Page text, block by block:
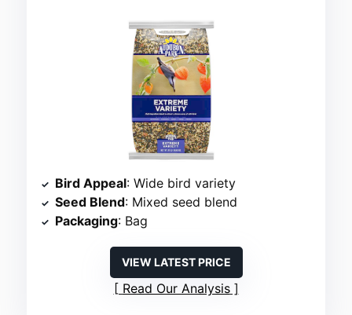
Bird Appeal: Wide bird variety
Seed Blend: Mixed seed blend
Packaging: Bag
VIEW LATEST PRICE
Read Our Analysis